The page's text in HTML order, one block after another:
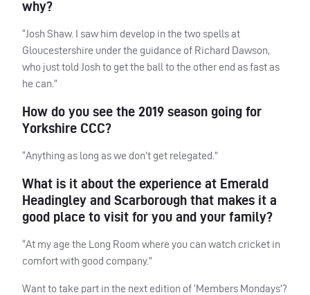
why?
“Josh Shaw. I saw him develop in the two spells at
Gloucestershire under the guidance of Richard Dawson,
who just told Josh to get the ball to the other end as fast as
he can.”
How do you see the 2019 season going for
Yorkshire CCC?
“Anything as long as we don’t get relegated.”
What is it about the experience at Emerald
Headingley and Scarborough that makes it a
good place to visit for you and your family?
“At my age the Long Room where you can watch cricket in
comfort with good company.”
Want to take part in the next edition of ‘Members Mondays’?